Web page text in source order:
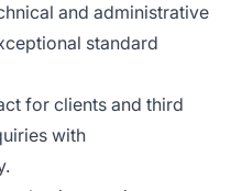
and administrative
standard
for clients and third
with